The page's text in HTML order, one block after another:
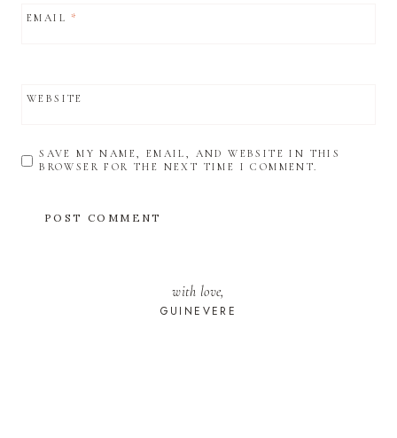
EMAIL*
WEBSITE
SAVE MY NAME, EMAIL, AND WEBSITE IN THIS
BROWSER FOR THE NEXT TIME I COMMENT.
with love,
GUINEVERE